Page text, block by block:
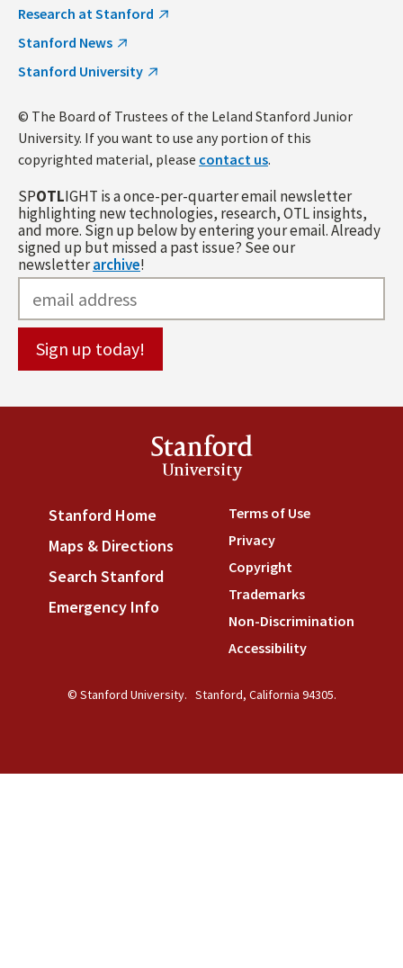
Research at Stanford
Stanford News
Stanford University
© The Board of Trustees of the Leland Stanford Junior
University. If you want to use any portion of this
copyrighted material, please contact us.
SPOTLIGHT is a once-per-quarter email newsletter
highlighting new technologies, research, OTL insights,
and more. Sign up below by entering your email. Already
signed up but missed a past issue? See our
newsletterarchive!
Stanford
University
Stanford Home (link is external)
Maps & Directions (link is external)
Search Stanford (link is external)
Emergency Info
Terms of Use(link is
Privacy(link is external)
Copyright(link is external)
Trademarks(link is
Non-Discrimination
Accessibility(link is
© Stanford University. Stanford, California 94305.